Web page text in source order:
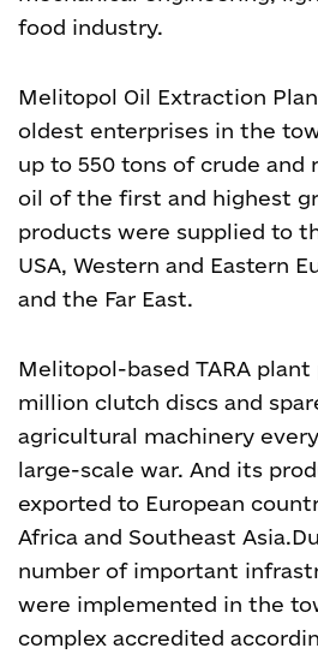
food industry.
Melitopol Oil Extraction
oldest enterprises in the
up to 550 tons of crude and
oil of the first and highest
products were supplied to
USA, Western and Eastern
and the Far East.
Melitopol-based TARA
million clutch discs and
agricultural machinery
large-scale war. And its
exported to European
Africa and Southeast Asia.
number of important
were implemented in the
complex accredited